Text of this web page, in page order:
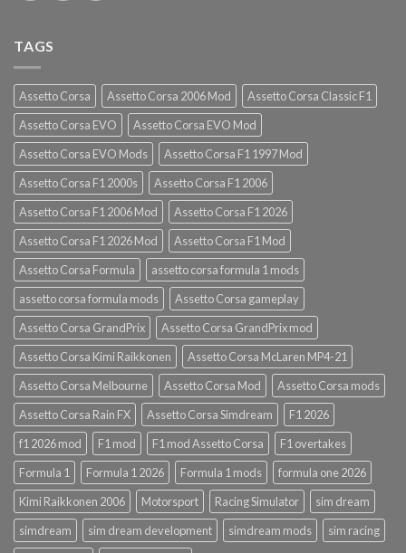
TAGS
Assetto Corsa Assetto Corsa 2006 Mod
Assetto Corsa Classic F1
Assetto Corsa EVO
Assetto Corsa EVO Mod
Assetto Corsa EVO Mods
Assetto Corsa F1 1997 Mod
Assetto Corsa F1 2000s
Assetto Corsa F1 2006
Assetto Corsa F1 2006 Mod
Assetto Corsa F1 2026
Assetto Corsa F1 2026 Mod
Assetto Corsa F1 Mod
Assetto Corsa Formula
assetto corsa formula 1 mods
assetto corsa formula mods
Assetto Corsa gameplay
Assetto Corsa GrandPrix
Assetto Corsa GrandPrix mod
Assetto Corsa Kimi Raikkonen
Assetto Corsa McLaren MP4-21
Assetto Corsa Melbourne
Assetto Corsa Mod
Assetto Corsa mods
Assetto Corsa Rain FX
Assetto Corsa Simdream
F1 2026
f1 2026 mod
F1 mod F1 mod Assetto Corsa
F1 overtakes
Formula 1
Formula 1 2026 Formula 1 mods
formula one 2026
Kimi Raikkonen 2006
Motorsport Racing Simulator
sim dream
simdream
sim dream development simdream mods
sim racing